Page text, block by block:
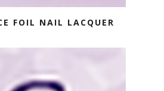
FOIL NAIL LACQUER